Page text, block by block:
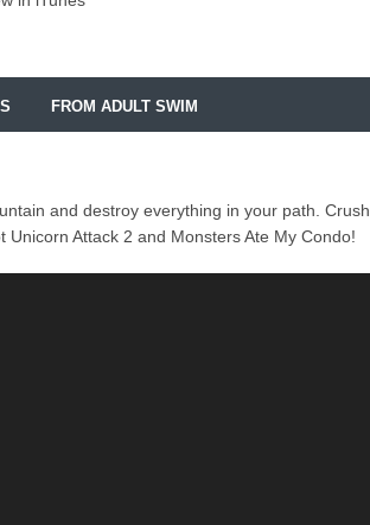
FROM ADULT SWIM
and destroy everything in your path. Crush
Attack 2 and Monsters Ate My Condo!